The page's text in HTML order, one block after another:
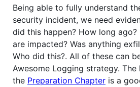
Being able to fully understand
security incident, we need
did this happen? How long
are impacted? Was anything
Who did this?. All of these can
Awesome Logging strategy.
the Preparation Chapter is a